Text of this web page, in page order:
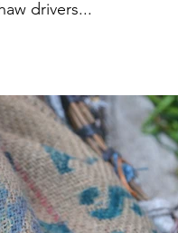
drivers...